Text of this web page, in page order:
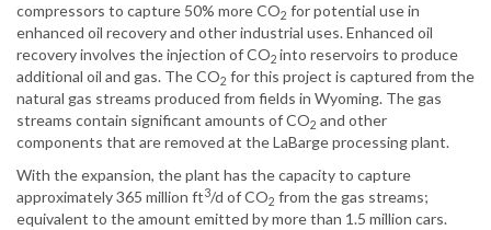
compressors to capture 50% more CO2 for potential use in
enhanced oil recovery and other industrial uses. Enhanced oil
recovery involves the injection of CO2 into reservoirs to produce
additional oil and gas. The CO2 for this project is captured from the
natural gas streams produced from fields in Wyoming. The gas
streams contain significant amounts of CO2 and other
components that are removed at the LaBarge processing plant.
With the expansion, the plant has the capacity to capture
approximately 365 million ft3/d of CO2 from the gas streams;
equivalent to the amount emitted by more than 1.5 million cars.